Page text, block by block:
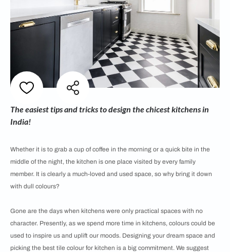
The easiest tips and tricks to design the chicest kitchens in
India!
Whether it is to grab a cup of coffee in the morning or a quick bite in the
middle of the night, the kitchen is one place visited by every family
member. It is clearly a much-loved and used space, so why bring it down
with dull colours?
Gone are the days when kitchens were only practical spaces with no
character. Presently, as we spend more time in kitchens, colours could be
used to inspire us and uplift our moods. Designing your dream space and
picking the best tile colour for kitchen is a big commitment. We suggest